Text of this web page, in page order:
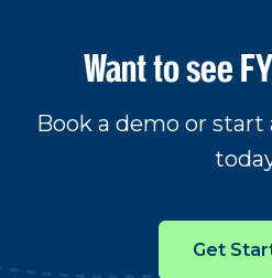
Want to see
Book a demo or start
Get